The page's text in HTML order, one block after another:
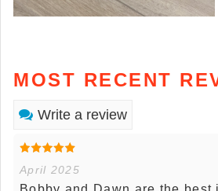
MOST RECENT
Write a review
April 2025